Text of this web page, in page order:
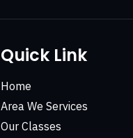
Quick Link
Home
Area We Services
Our Classes